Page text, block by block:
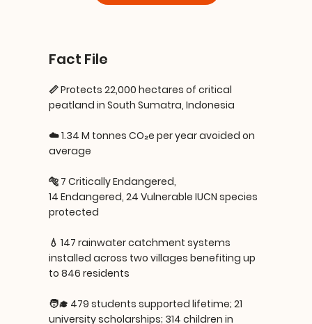
Fact File
📏 Protects 22,000 hectares of critical
peatland in South Sumatra, Indonesia
☁️ 1.34 M tonnes CO₂e per year avoided on
average
🐅 7 Critically Endangered,
14 Endangered, 24 Vulnerable IUCN species
protected
💧 147 rainwater catchment systems
installed across two villages benefiting up
to 846 residents
🧑‍🎓 479 students supported lifetime; 21
university scholarships; 314 children in